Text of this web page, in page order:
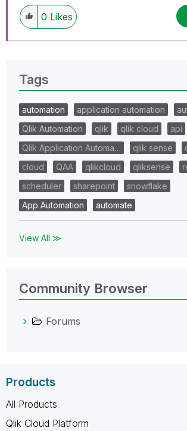
0 Likes
Tags
automation application automation
Qlik Automation
qlik qlik cloud
api
Qlik Application Automa…
qlik sense
cloud
QAA qlikcloud qliksense
scheduler
sharepoint
snowflake
App Automation
automate
View All ≫
Community Browser
Forums
Products
All Products
Qlik Cloud Platform